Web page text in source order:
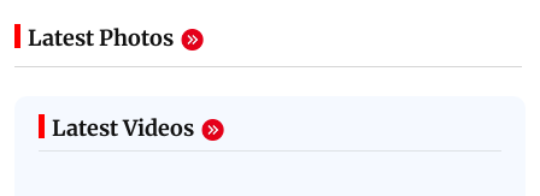
Latest Photos
Latest Videos